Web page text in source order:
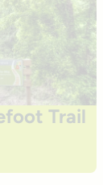
Trail